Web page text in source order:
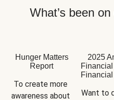
What’s been
Hunger Matters
Report
To create more
awareness about
2025
Want to